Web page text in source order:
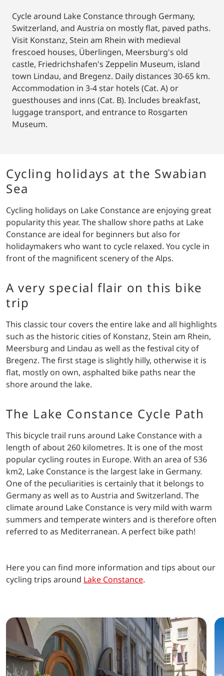
Cycle around Lake Constance through Germany,
Switzerland, and Austria on mostly flat, paved paths.
Visit Konstanz, Stein am Rhein with medieval
frescoed houses, Überlingen, Meersburg's old
castle, Friedrichshafen's Zeppelin Museum, island
town Lindau, and Bregenz. Daily distances 30-65 km.
Accommodation in 3-4 star hotels (Cat. A) or
guesthouses and inns (Cat. B). Includes breakfast,
luggage transport, and entrance to Rosgarten
Museum.
Cycling holidays at the Swabian
Sea
Cycling holidays on Lake Constance are enjoying great
popularity this year. The shallow shore paths at Lake
Constance are ideal for beginners but also for
holidaymakers who want to cycle relaxed. You cycle in
front of the magnificent scenery of the Alps.
A very special flair on this bike
trip
This classic tour covers the entire lake and all highlights
such as the historic cities of Konstanz, Stein am Rhein,
Meersburg and Lindau as well as the festival city of
Bregenz. The first stage is slightly hilly, otherwise it is
flat, mostly on own, asphalted bike paths near the
shore around the lake.
The Lake Constance Cycle Path
This bicycle trail runs around Lake Constance with a
length of about 260 kilometres. It is one of the most
popular cycling routes in Europe. With an area of 536
km2, Lake Constance is the largest lake in Germany.
One of the peculiarities is certainly that it belongs to
Germany as well as to Austria and Switzerland. The
climate around Lake Constance is very mild with warm
summers and temperate winters and is therefore often
referred to as Mediterranean. A perfect bike path!
Here you can find more information and tips about our
cycling trips around Lake Constance.